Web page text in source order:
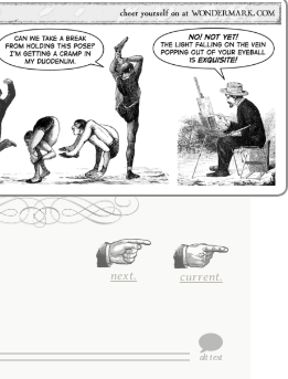
next. current.